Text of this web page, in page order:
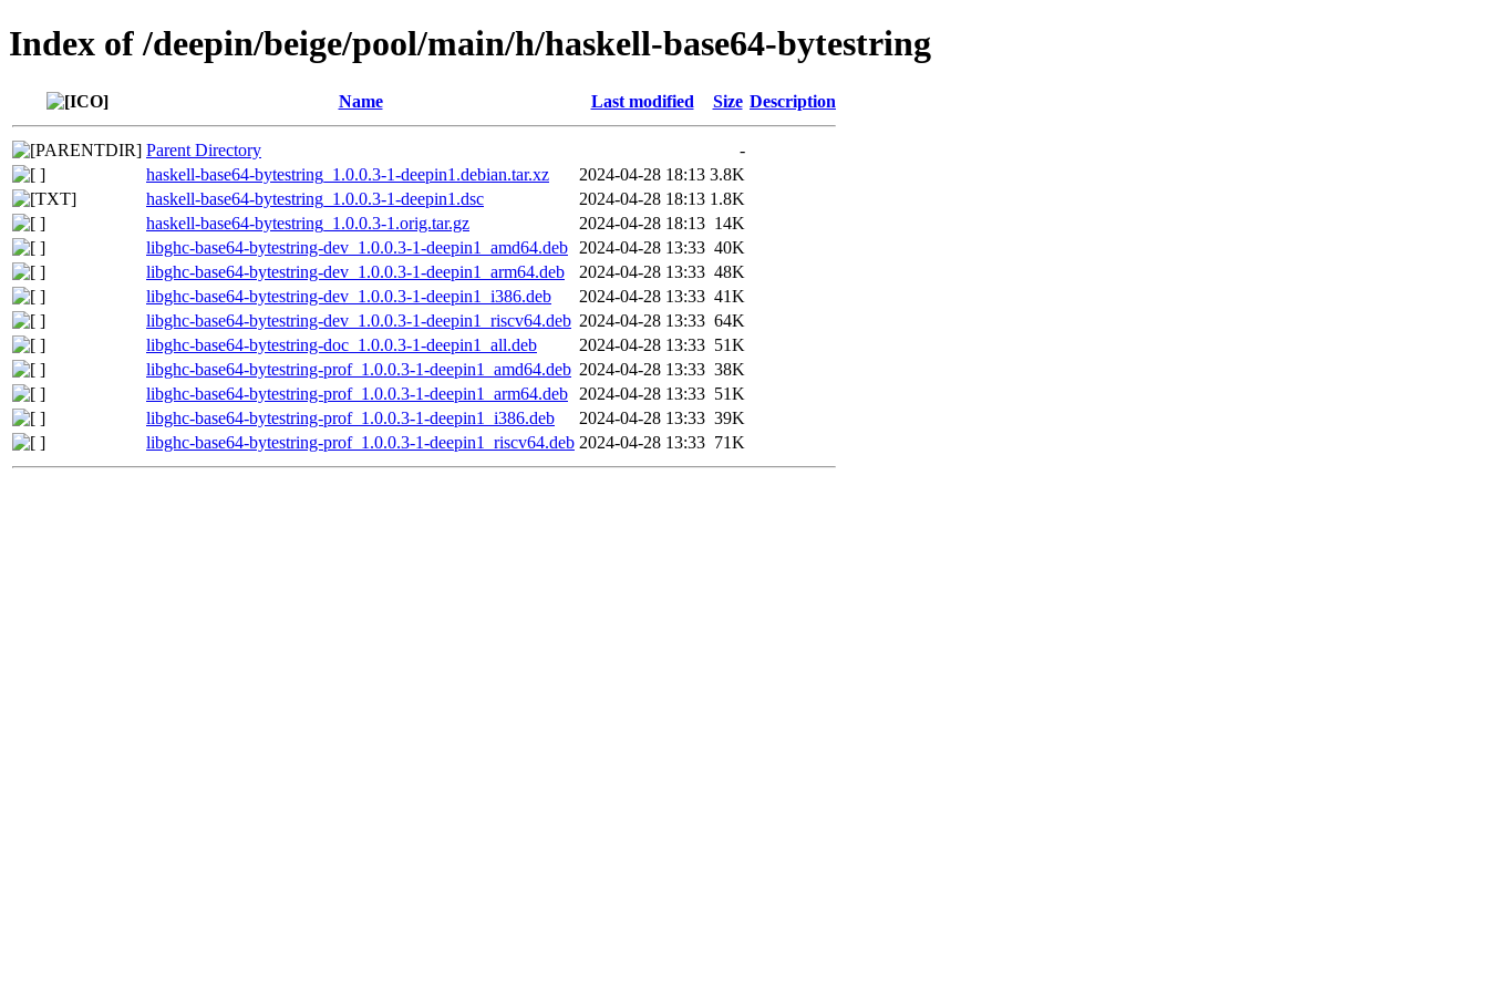
Index of /deepin/beige/pool/main/h/haskell-base64-bytestring
Name Last modified Size Description
Parent Directory
-
haskell-base64-bytestring_1.0.0.3-1-deepin1.debian.tar.xz
2024-04-28 18:13 3.8K
haskell-base64-bytestring_1.0.0.3-1-deepin1.dsc
2024-04-28 18:13 1.8K
haskell-base64-bytestring_1.0.0.3-1.orig.tar.gz
2024-04-28 18:13 14K
libghc-base64-bytestring-dev_1.0.0.3-1-deepin1_amd64.deb
2024-04-28 13:33 40K
libghc-base64-bytestring-dev_1.0.0.3-1-deepin1_arm64.deb
2024-04-28 13:33 48K
libghc-base64-bytestring-dev_1.0.0.3-1-deepin1_i386.deb
2024-04-28 13:33 41K
libghc-base64-bytestring-dev_1.0.0.3-1-deepin1_riscv64.deb 2024-04-28 13:33 64K
libghc-base64-bytestring-doc_1.0.0.3-1-deepin1_all.deb
2024-04-28 13:33 51K
libghc-base64-bytestring-prof_1.0.0.3-1-deepin1_amd64.deb 2024-04-28 13:33 38K
libghc-base64-bytestring-prof_1.0.0.3-1-deepin1_arm64.deb
2024-04-28 13:33 51K
libghc-base64-bytestring-prof_1.0.0.3-1-deepin1_i386.deb
2024-04-28 13:33 39K
libghc-base64-bytestring-prof_1.0.0.3-1-deepin1_riscv64.deb 2024-04-28 13:33 71K